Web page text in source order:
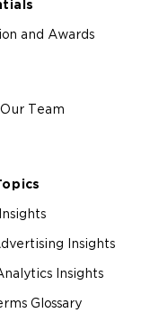
and Awards
Our Team
Insights
Insights
Glossary